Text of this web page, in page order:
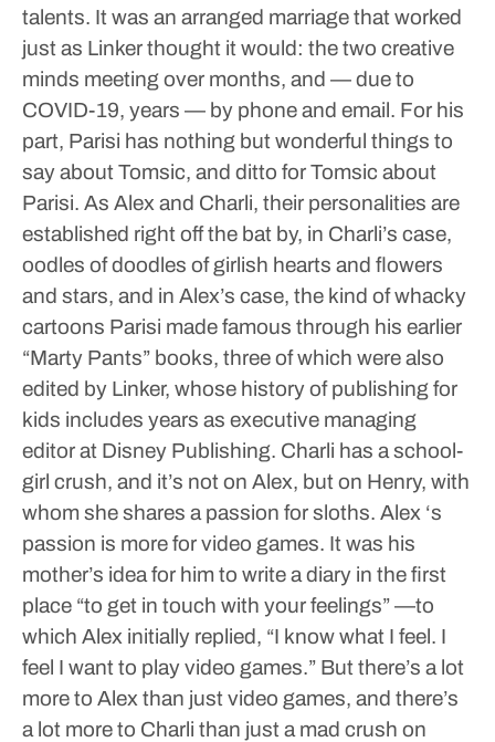
talents. It was an arranged marriage that worked
just as Linker thought it would: the two creative
minds meeting over months, and — due to
COVID-19, years — by phone and email. For his
part, Parisi has nothing but wonderful things to
say about Tomsic, and ditto for Tomsic about
Parisi. As Alex and Charli, their personalities are
established right off the bat by, in Charli’s case,
oodles of doodles of girlish hearts and flowers
and stars, and in Alex’s case, the kind of whacky
cartoons Parisi made famous through his earlier
“Marty Pants” books, three of which were also
edited by Linker, whose history of publishing for
kids includes years as executive managing
editor at Disney Publishing. Charli has a school-
girl crush, and it’s not on Alex, but on Henry, with
whom she shares a passion for sloths. Alex ‘s
passion is more for video games. It was his
mother’s idea for him to write a diary in the first
place “to get in touch with your feelings” —to
which Alex initially replied, “I know what I feel. I
feel I want to play video games.” But there’s a lot
more to Alex than just video games, and there’s
a lot more to Charli than just a mad crush on